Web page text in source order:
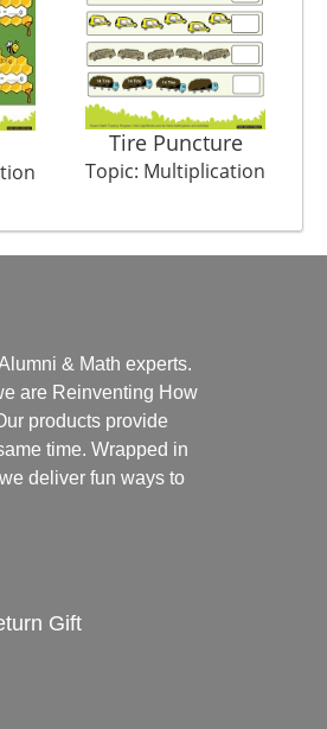
Tire Puncture
Topic: Multiplication
& Math experts.
are Reinventing How
products provide
time. Wrapped in
deliver fun ways to
Gift